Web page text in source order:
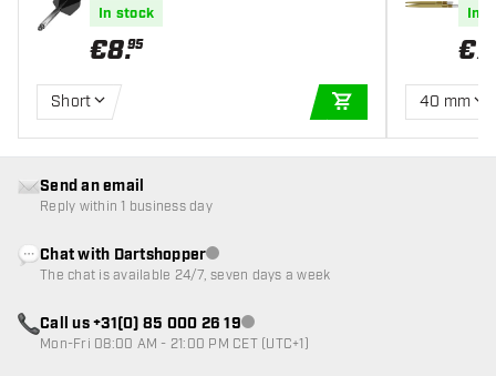
nt Black NO6 - Dart Flights
In stock
€8.95
Short
ADD TO CART
In
€7
40 mm
Send an email
Reply within 1 business day
Chat with DartshopperCustomer service not available
The chat is available 24/7, seven days a week
Call us +31(0) 85 000 26 19Customer service not available
Mon-Fri 08:00 AM - 21:00 PM CET (UTC+1)